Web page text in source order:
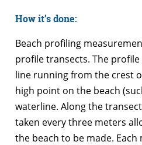
How it’s done:
Beach profiling
profile transects. The
line running from the crest
high point on the beach
waterline. Along the
taken every three meters
the beach to be made.